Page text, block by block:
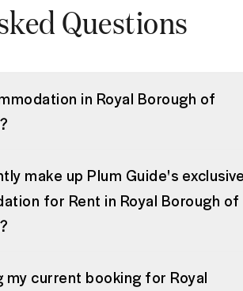
Questions
in Royal Borough of
make up Plum Guide's
for Rent in Royal Borough of
my current booking for Royal